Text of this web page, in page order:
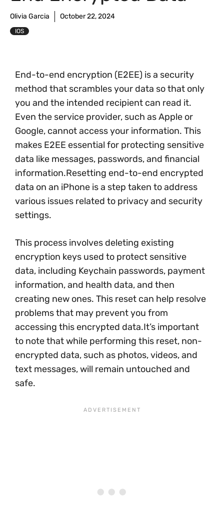
Olivia Garcia October 22, 2024
IOS
End-to-end encryption (E2EE) is a security
method that scrambles your data so that only
you and the intended recipient can read it.
Even the service provider, such as Apple or
Google, cannot access your information. This
makes E2EE essential for protecting sensitive
data like messages, passwords, and financial
information.Resetting end-to-end encrypted
data on an iPhone is a step taken to address
various issues related to privacy and security
settings.
This process involves deleting existing
encryption keys used to protect sensitive
data, including Keychain passwords, payment
information, and health data, and then
creating new ones. This reset can help resolve
problems that may prevent you from
accessing this encrypted data.It’s important
to note that while performing this reset, non-
encrypted data, such as photos, videos, and
text messages, will remain untouched and
safe.